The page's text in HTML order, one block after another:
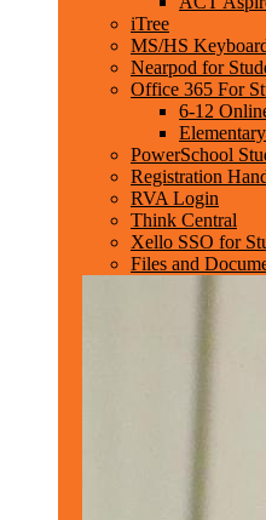
iTree
MS/HS
Nearpod for
Office 365 For
6-12
PowerSchool
Registration
RVA Login
Think Central
Xello SSO for
Files and